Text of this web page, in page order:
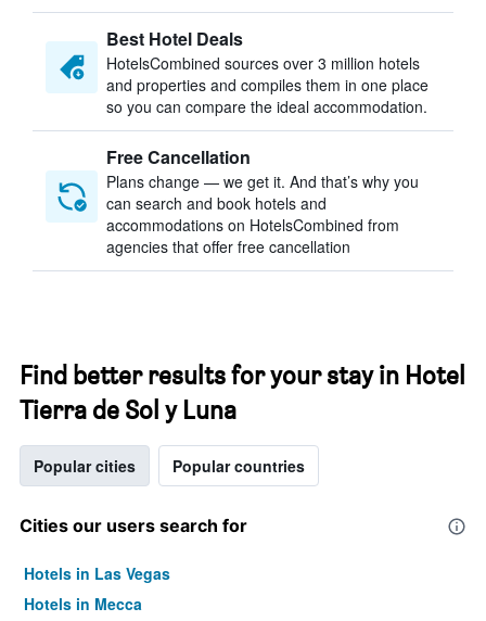
Best Hotel Deals
HotelsCombined sources over 3 million hotels
and properties and compiles them in one place
so you can compare the ideal accommodation.
Free Cancellation
Plans change — we get it. And that’s why you
can search and book hotels and
accommodations on HotelsCombined from
agencies that offer free cancellation
Find better results for your stay in Hotel
Tierra de Sol y Luna
Popular cities Popular countries
Cities our users search for
Hotels in Las Vegas
Hotels in Mecca